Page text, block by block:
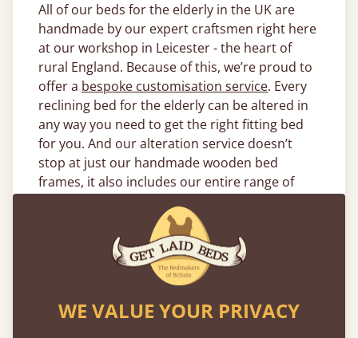
All of our beds for the elderly in the UK are
handmade by our expert craftsmen right here
at our workshop in Leicester - the heart of
rural England. Because of this, we’re proud to
offer a bespoke customisation service. Every
reclining bed for the elderly can be altered in
any way you need to get the right fitting bed
for you. And our alteration service doesn’t
stop at just our handmade wooden bed
frames, it also includes our entire range of
What Size of Electric Beds for the
Elderly Are Available?
variety of sizes due to the fact they can be fully
WE VALUE YOUR PRIVACY